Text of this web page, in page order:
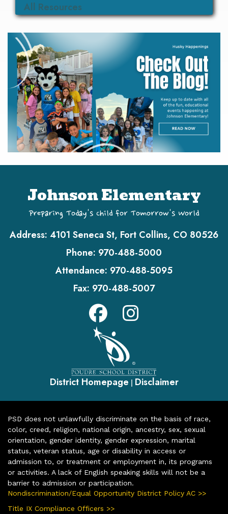
All Resources
Johnson Elementary
Preparing Today's Child for Tomorrow's World
Address: 4101 Seneca St, Fort Collins, CO 80526
Phone: 970-488-5000
Attendance: 970-488-5095
Fax: 970-488-5007
District Homepage | Disclaimer
PSD does not unlawfully discriminate on the basis of race,
color, creed, religion, national origin, ancestry, sex, sexual
orientation, gender identity, gender expression, marital
status, veteran status, age or disability in access or
admission to, or treatment or employment in, its programs
or activities. A lack of English speaking skills will not be a
barrier to admission or participation.
Nondiscrimination/Equal Opportunity District Policy AC >>
Title IX Compliance Officers >>